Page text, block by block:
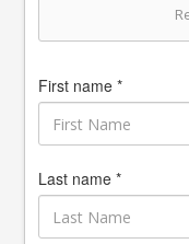
First name *
Last name *